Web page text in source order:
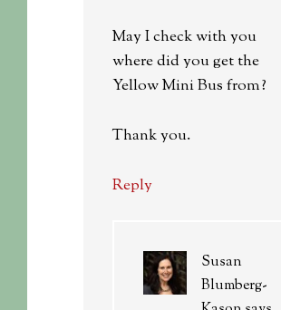
May I check with you
where did you get the
Yellow Mini Bus from?
Thank you.
Reply
Susan
Blumberg-